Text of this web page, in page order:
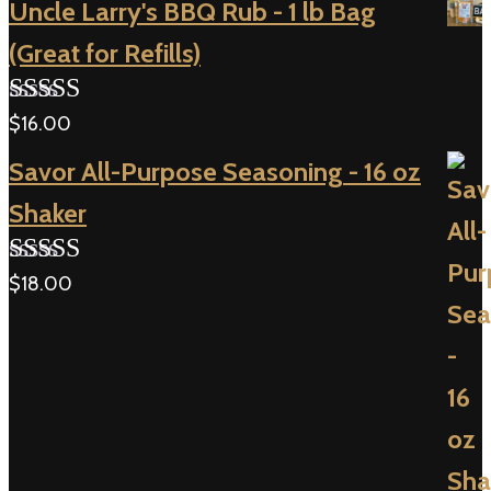
Uncle Larry's BBQ Rub - 1 lb Bag
(Great for Refills)
Rated
$16.00
Savor All-Purpose Seasoning - 16 oz
Shaker
Rated
$18.00